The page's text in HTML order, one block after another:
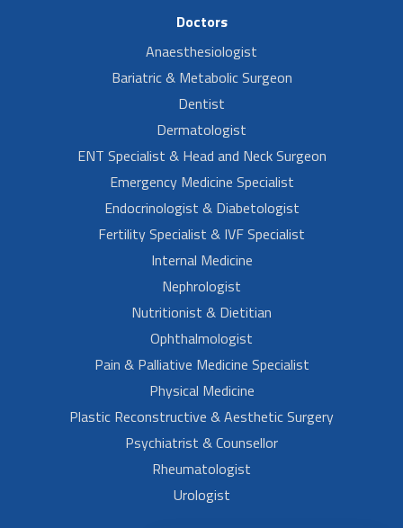
Doctors
Anaesthesiologist
Bariatric & Metabolic Surgeon
Dentist
Dermatologist
ENT Specialist & Head and Neck Surgeon
Emergency Medicine Specialist
Endocrinologist & Diabetologist
Fertility Specialist & IVF Specialist
Internal Medicine
Nephrologist
Nutritionist & Dietitian
Ophthalmologist
Pain & Palliative Medicine Specialist
Physical Medicine
Plastic Reconstructive & Aesthetic Surgery
Psychiatrist & Counsellor
Rheumatologist
Urologist